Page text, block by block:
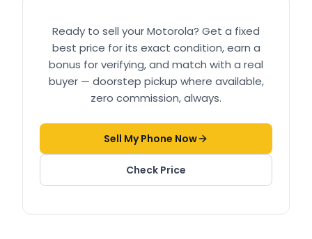
Ready to sell yourMotorola? Get a fixed
best price for its exact condition, earn a
bonus for verifying, and match with a real
buyer — doorstep pickup where available,
zero commission, always.
Sell My Phone Now
Check Price